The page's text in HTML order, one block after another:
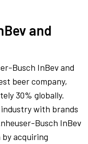
and
Busch InBev and
beer company,
30% globally.
with brands
Busch InBev
acquiring